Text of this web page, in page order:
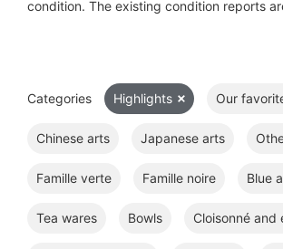
condition. The existing condition reports
Categories Highlights Our
Chinese arts Japanese arts
Famille verte Famille noire Blue
Tea wares Bowls Cloisonné and